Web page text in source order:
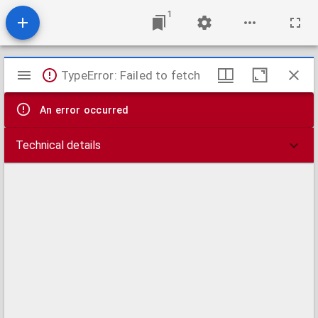
1
Mirador
viewer
TypeError: Failed to fetch
An error occurred
Technical details